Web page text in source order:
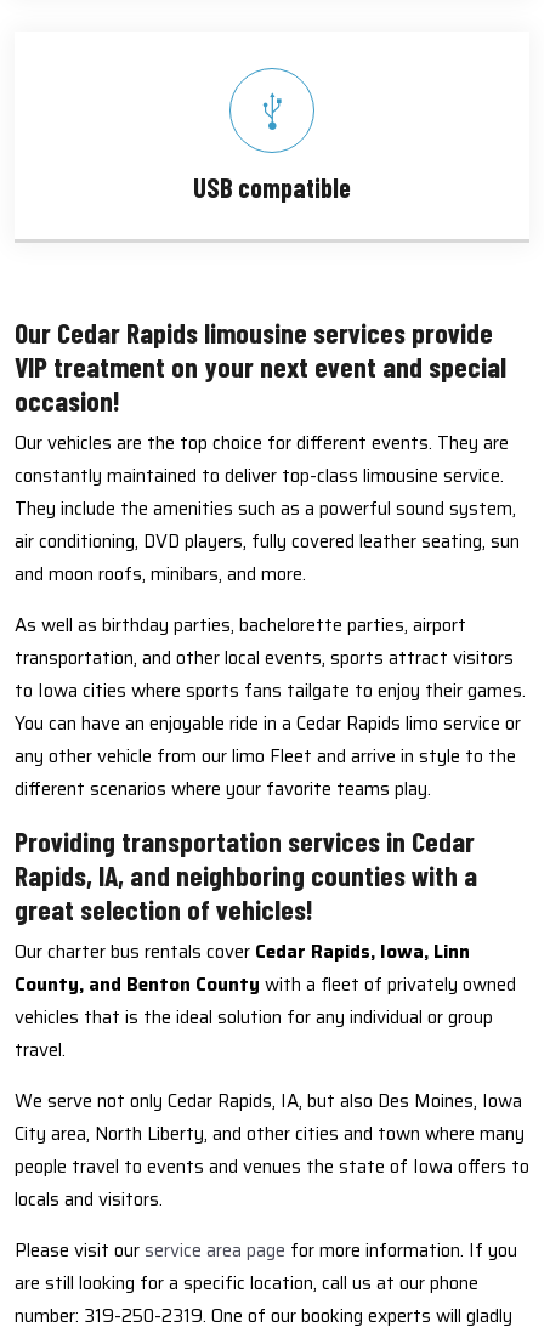
USB compatible
Our Cedar Rapids limousine services provide
VIP treatment on your next event and special
occasion!
Our vehicles are the top choice for different events. They are
constantly maintained to deliver top-class limousine service.
They include the amenities such as a powerful sound system,
air conditioning, DVD players, fully covered leather seating, sun
and moon roofs, minibars, and more.
As well as birthday parties, bachelorette parties, airport
transportation, and other local events, sports attract visitors
to Iowa cities where sports fans tailgate to enjoy their games.
You can have an enjoyable ride in a Cedar Rapids limo service or
any other vehicle from our limo Fleet and arrive in style to the
different scenarios where your favorite teams play.
Providing transportation services in Cedar
Rapids, IA, and neighboring counties with a
great selection of vehicles!
Our charter bus rentals cover Cedar Rapids, Iowa, Linn
County, and Benton County with a fleet of privately owned
vehicles that is the ideal solution for any individual or group
travel.
We serve not only Cedar Rapids, IA, but also Des Moines, Iowa
City area, North Liberty, and other cities and town where many
people travel to events and venues the state of Iowa offers to
locals and visitors.
Please visit ourservice area page for more information. If you
are still looking for a specific location, call us at our phone
number: 319-250-2319. One of our booking experts will gladly